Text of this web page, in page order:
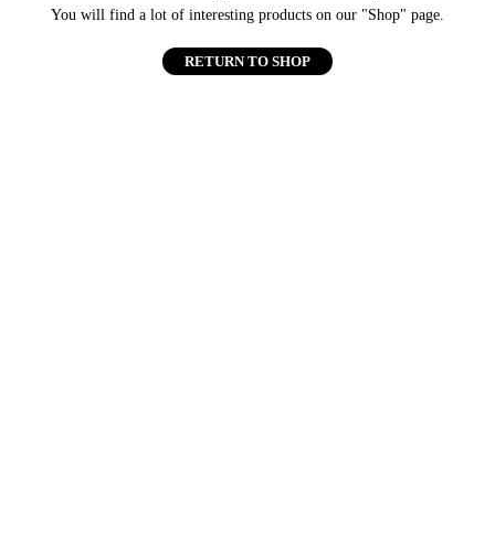
You will find a lot of interesting products on our "Shop" page.
RETURN TO SHOP